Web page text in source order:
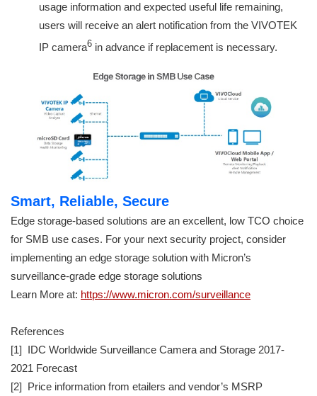
usage information and expected useful life remaining,
users will receive an alert notification from the VIVOTEK
IP camera6 in advance if replacement is necessary.
Smart, Reliable, Secure
Edge storage-based solutions are an excellent, low TCO choice
for SMB use cases. For your next security project, consider
implementing an edge storage solution with Micron’s
surveillance-grade edge storage solutions
Learn More at: https://www.micron.com/surveillance
References
[1] IDC Worldwide Surveillance Camera and Storage 2017-
2021 Forecast
[2] Price information from etailers and vendor’s MSRP